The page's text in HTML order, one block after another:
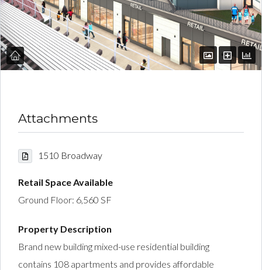
Attachments
1510 Broadway
Retail Space Available
Ground Floor: 6,560 SF
Property Description
Brand new building mixed-use residential building
contains 108 apartments and provides affordable